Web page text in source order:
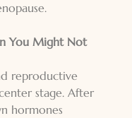
You Might Not
reproductive
stage. After
hormones